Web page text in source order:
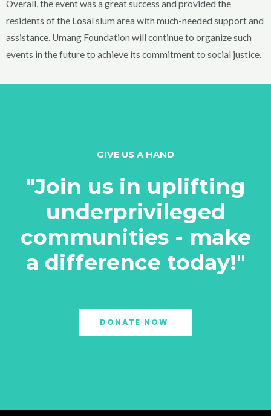
Overall, the event was a great success and provided the
residents of the Losal slum area with much-needed support and
assistance. Umang Foundation will continue to organize such
events in the future to achieve its commitment to social justice.
GIVE US A HAND
"Join us in uplifting
underprivileged
communities - make
a difference today!"
DONATE NOW